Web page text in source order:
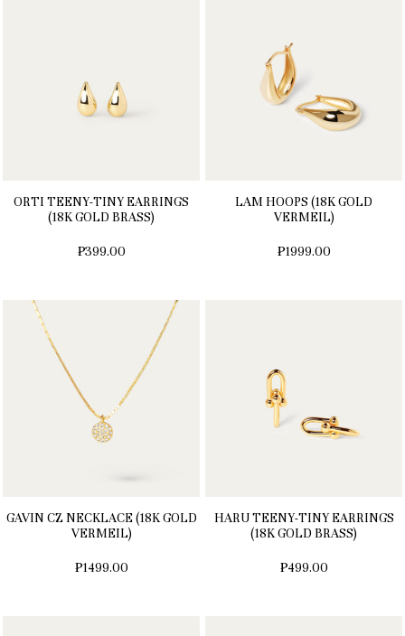
ORTI TEENY-TINY EARRINGS
(18K GOLD BRASS)
₱399.00
LAM HOOPS (18K GOLD
VERMEIL)
₱1999.00
GAVIN CZ NECKLACE (18K GOLD
VERMEIL)
₱1499.00
HARU TEENY-TINY EARRINGS
(18K GOLD BRASS)
₱499.00